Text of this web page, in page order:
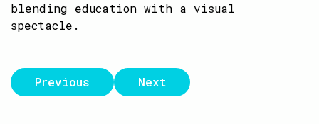
blending education with a visual
spectacle.
Previous Next